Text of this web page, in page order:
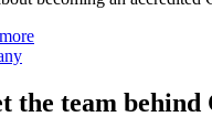
the team behind